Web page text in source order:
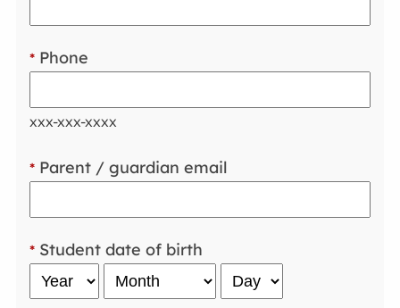
* Phone
xxx-xxx-xxxx
* Parent / guardian email
* Student date of birth